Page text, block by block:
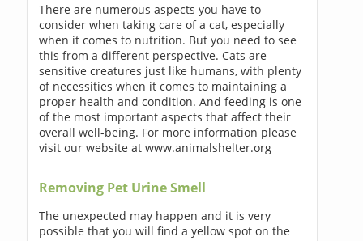
There are numerous aspects you have to
consider when taking care of a cat, especially
when it comes to nutrition. But you need to see
this from a different perspective. Cats are
sensitive creatures just like humans, with plenty
of necessities when it comes to maintaining a
proper health and condition. And feeding is one
of the most important aspects that affect their
overall well-being. For more information please
visit our website at www.animalshelter.org
Removing Pet Urine Smell
The unexpected may happen and it is very
possible that you will find a yellow spot on the